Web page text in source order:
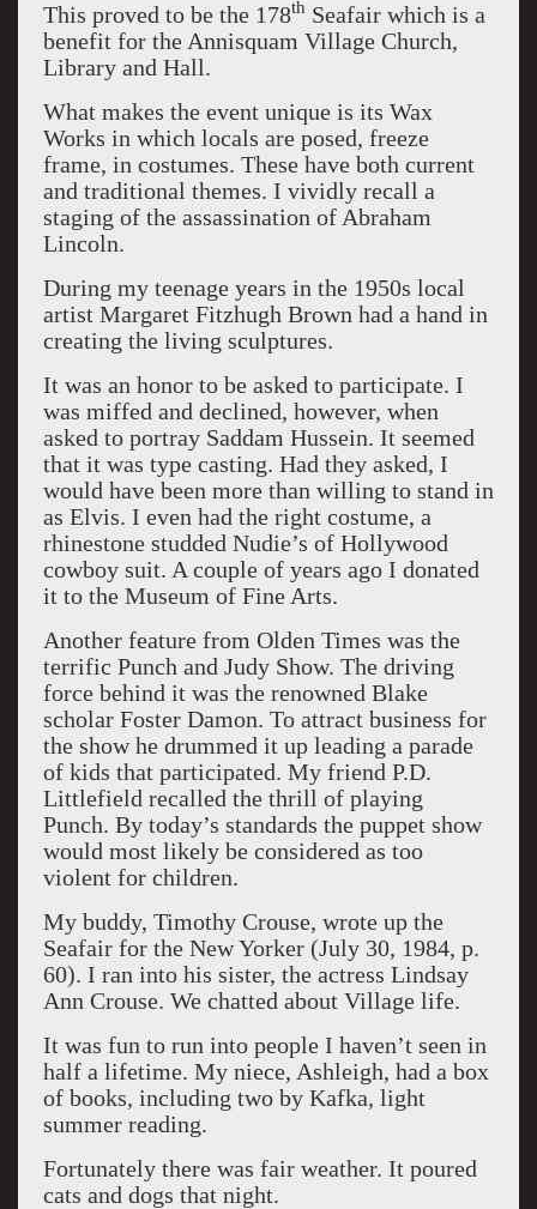
This proved to be the 178th Seafair which is a
benefit for the Annisquam Village Church,
Library and Hall.
What makes the event unique is its Wax
Works in which locals are posed, freeze
frame, in costumes. These have both current
and traditional themes. I vividly recall a
staging of the assassination of Abraham
Lincoln.
During my teenage years in the 1950s local
artist Margaret Fitzhugh Brown had a hand in
creating the living sculptures.
It was an honor to be asked to participate. I
was miffed and declined, however, when
asked to portray Saddam Hussein. It seemed
that it was type casting. Had they asked, I
would have been more than willing to stand in
as Elvis. I even had the right costume, a
rhinestone studded Nudie’s of Hollywood
cowboy suit. A couple of years ago I donated
it to the Museum of Fine Arts.
Another feature from Olden Times was the
terrific Punch and Judy Show. The driving
force behind it was the renowned Blake
scholar Foster Damon. To attract business for
the show he drummed it up leading a parade
of kids that participated. My friend P.D.
Littlefield recalled the thrill of playing
Punch. By today’s standards the puppet show
would most likely be considered as too
violent for children.
My buddy, Timothy Crouse, wrote up the
Seafair for the New Yorker (July 30, 1984, p.
60). I ran into his sister, the actress Lindsay
Ann Crouse. We chatted about Village life.
It was fun to run into people I haven’t seen in
half a lifetime. My niece, Ashleigh, had a box
of books, including two by Kafka, light
summer reading.
Fortunately there was fair weather. It poured
cats and dogs that night.